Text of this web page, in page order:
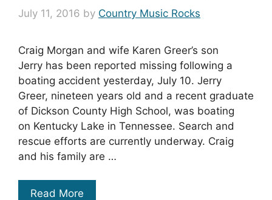
July 11, 2016 by Country Music Rocks
Craig Morgan and wife Karen Greer’s son
Jerry has been reported missing following a
boating accident yesterday, July 10. Jerry
Greer, nineteen years old and a recent graduate
of Dickson County High School, was boating
on Kentucky Lake in Tennessee. Search and
rescue efforts are currently underway. Craig
and his family are …
Read More